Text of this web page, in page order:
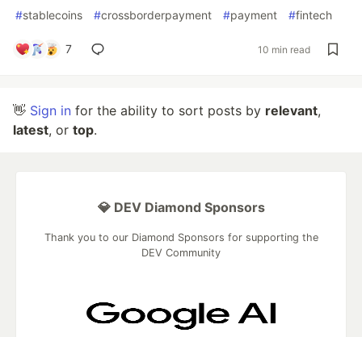
#stablecoins #crossborderpayment #payment #fintech
7 10 min read
👋 Sign in for the ability to sort posts by relevant,
latest, or top.
💎 DEV Diamond Sponsors
Thank you to our Diamond Sponsors for supporting the
DEV Community